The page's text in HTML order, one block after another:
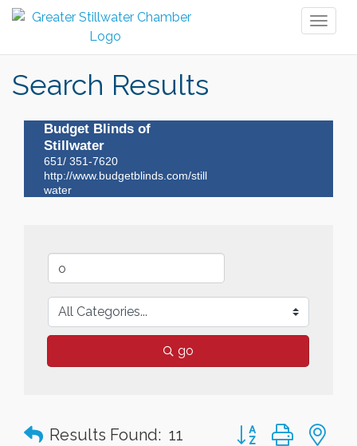
Search Results
Budget Blinds of
Stillwater
651/ 351-7620
http://www.budgetblinds.com/still
water
go
Results Found: 11 Button group with